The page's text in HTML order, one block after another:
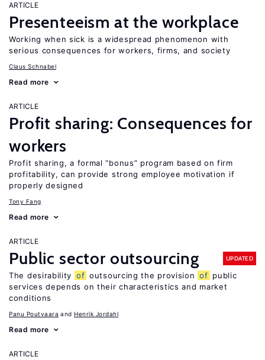
ARTICLE
Presenteeism at the workplace
Working when sick is a widespread phenomenon with
serious consequences for workers, firms, and society
Claus Schnabel
Read more
ARTICLE
Profit sharing: Consequences for
workers
Profit sharing, a formal “bonus” program based on firm
profitability, can provide strong employee motivation if
properly designed
Tony Fang
Read more
ARTICLE
Public sector outsourcing UPDATED
The desirability of outsourcing the provision of public
services depends on their characteristics and market
conditions
Panu Poutvaara Henrik Jordahl
Read more
ARTICLE